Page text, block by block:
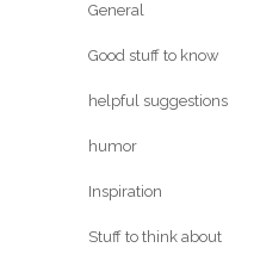
General
Good stuff to know
helpful suggestions
humor
Inspiration
Stuff to think about